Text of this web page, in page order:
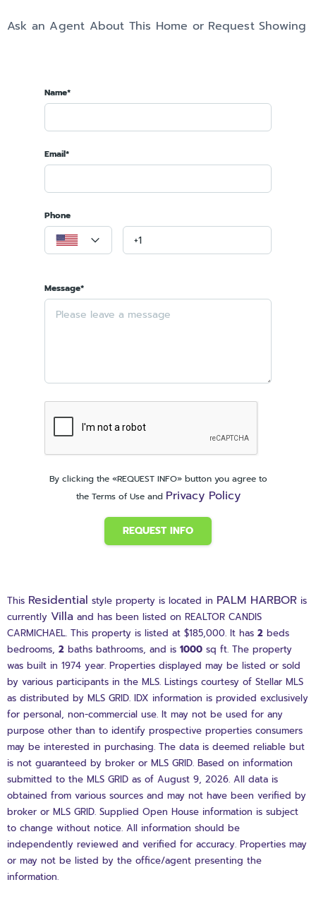
Ask an Agent About This Home or Request Showing
Name*
Email*
Phone
Message*
By clicking the «REQUEST INFO» button you agree to
the Terms of Use and Privacy Policy
REQUEST INFO
This Residential style property is located in PALM HARBOR is
currently Villa and has been listed on REALTOR CANDIS
CARMICHAEL. This property is listed at $185,000. It has 2 beds
bedrooms, 2 baths bathrooms, and is 1000 sq ft. The property
was built in 1974 year. Properties displayed may be listed or sold
by various participants in the MLS. Listings courtesy of Stellar MLS
as distributed by MLS GRID. IDX information is provided exclusively
for personal, non-commercial use. It may not be used for any
purpose other than to identify prospective properties consumers
may be interested in purchasing. The data is deemed reliable but
is not guaranteed by broker or MLS GRID. Based on information
submitted to the MLS GRID as of August 9, 2026. All data is
obtained from various sources and may not have been verified by
broker or MLS GRID. Supplied Open House information is subject
to change without notice. All information should be
independently reviewed and verified for accuracy. Properties may
or may not be listed by the office/agent presenting the
information.